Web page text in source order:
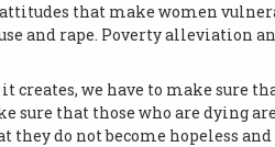
that make women
and rape. Poverty alleviation
we have to make sure
that those who are dying
do not become hopeless